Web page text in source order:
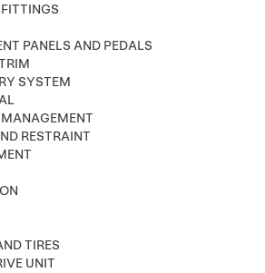
PANELS AND PEDALS
SYSTEM
RESTRAINT
TIRES
UNIT